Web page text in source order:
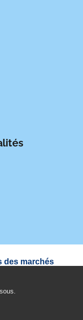
des marchés
légales